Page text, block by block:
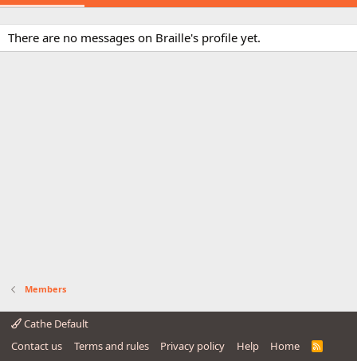
There are no messages on Braille's profile yet.
Members
Cathe Default
Contact us
Terms and rules Privacy policy Help Home
R